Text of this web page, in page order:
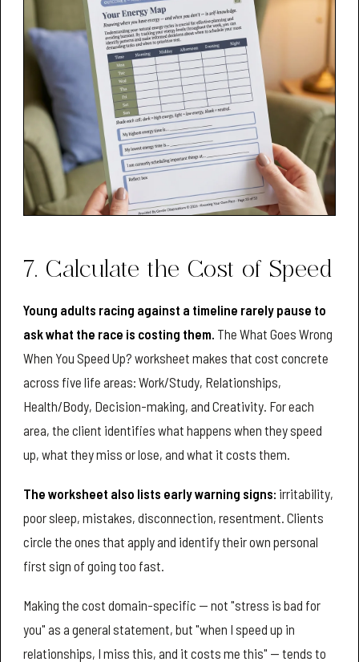
7. Calculate the Cost of Speed
Young adults racing against a timeline rarely pause to
ask what the race is costing them. The What Goes Wrong
When You Speed Up? worksheet makes that cost concrete
across five life areas: Work/Study, Relationships,
Health/Body, Decision-making, and Creativity. For each
area, the client identifies what happens when they speed
up, what they miss or lose, and what it costs them.
The worksheet also lists early warning signs: irritability,
poor sleep, mistakes, disconnection, resentment. Clients
circle the ones that apply and identify their own personal
first sign of going too fast.
Making the cost domain-specific — not "stress is bad for
you" as a general statement, but "when I speed up in
relationships, I miss this, and it costs me this" — tends to